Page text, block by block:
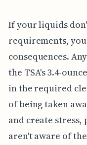
If your liquids
requirements,
consequences.
the TSA's 3.4-
in the required
of being taken
and create
aren't aware of